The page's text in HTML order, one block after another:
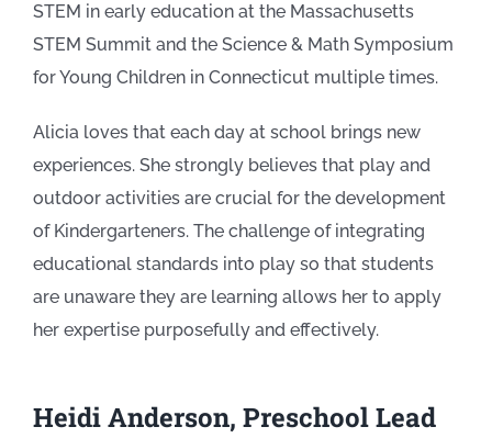
STEM in early education at the Massachusetts
STEM Summit and the Science & Math Symposium
for Young Children in Connecticut multiple times.
Alicia loves that each day at school brings new
experiences. She strongly believes that play and
outdoor activities are crucial for the development
of Kindergarteners. The challenge of integrating
educational standards into play so that students
are unaware they are learning allows her to apply
her expertise purposefully and effectively.
Heidi Anderson, Preschool Lead